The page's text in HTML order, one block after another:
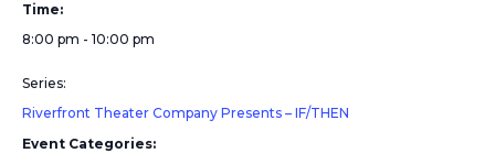
Time:
8:00 pm - 10:00 pm
Series:
Riverfront Theater Company Presents – IF/THEN
Event Categories: